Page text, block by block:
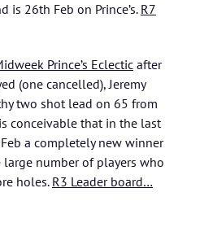
is 26th Feb on Prince’s. R7
Prince’s Eclectic after
(one cancelled), Jeremy
two shot lead on 65 from
conceivable that in the last
a completely new winner
number of players who
holes. R3 Leader board…